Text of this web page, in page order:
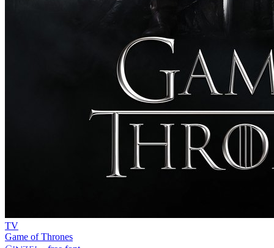
TV
Game of Thrones